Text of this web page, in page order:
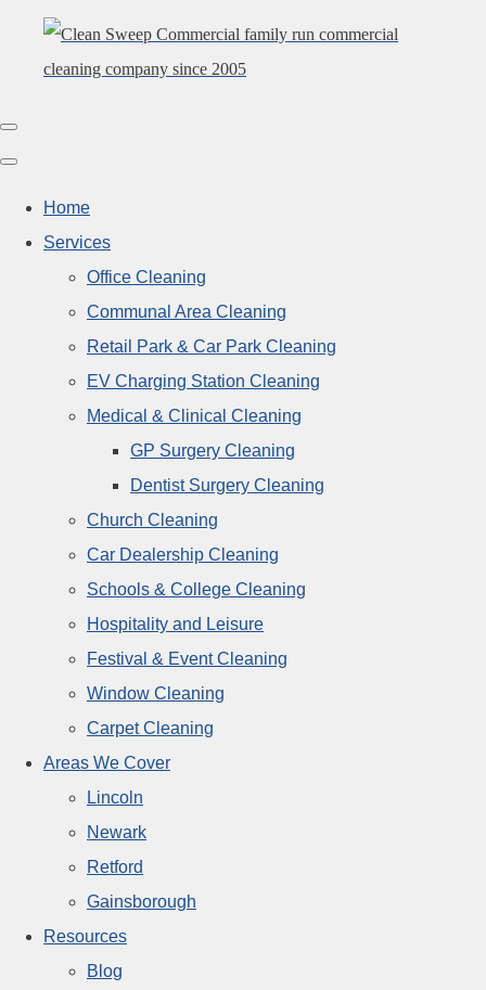
Home
Services
Office Cleaning
Communal Area Cleaning
Retail Park & Car Park Cleaning
EV Charging Station Cleaning
Medical & Clinical Cleaning
GP Surgery Cleaning
Dentist Surgery Cleaning
Church Cleaning
Car Dealership Cleaning
Schools & College Cleaning
Hospitality and Leisure
Festival & Event Cleaning
Window Cleaning
Carpet Cleaning
Areas We Cover
Lincoln
Newark
Retford
Gainsborough
Resources
Blog